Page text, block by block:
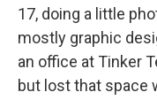
17, doing a little
mostly graphic
an office at Tinker
but lost that space